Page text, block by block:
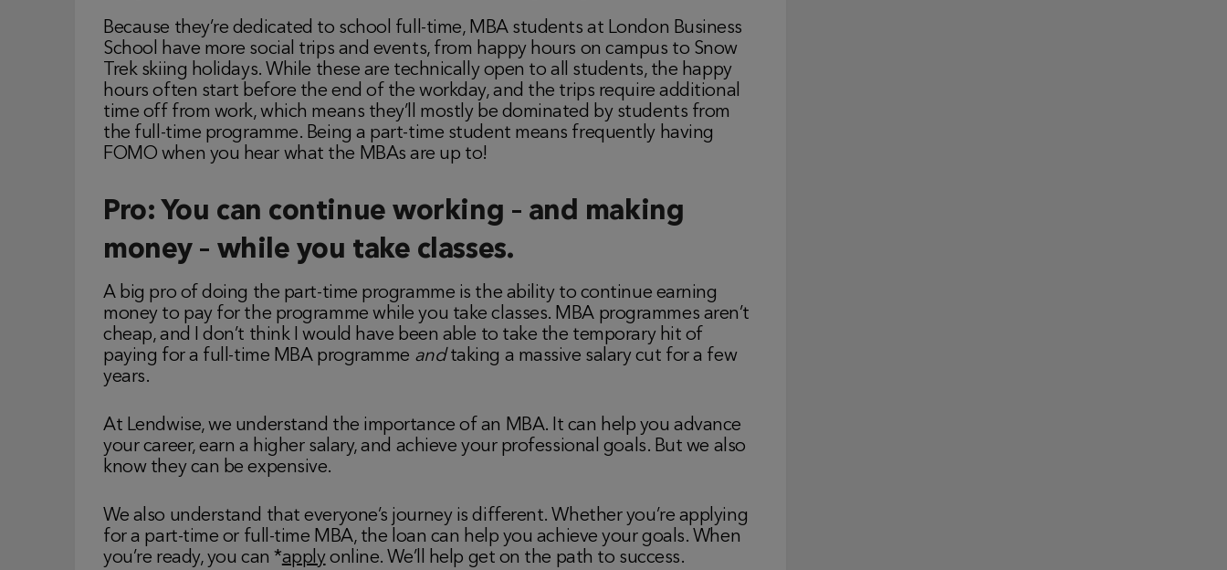
Because they’re dedicated to school full-time, MBA students at London Business
School have more social trips and events, from happy hours on campus to Snow
Trek skiing holidays. While these are technically open to all students, the happy
hours often start before the end of the workday, and the trips require additional
time off from work, which means they’ll mostly be dominated by students from
the full-time programme. Being a part-time student means frequently having
FOMO when you hear what the MBAs are up to!
Pro: You can continue working – and making
money – while you take classes.
A big pro of doing the part-time programme is the ability to continue earning
money to pay for the programme while you take classes. MBA programmes aren’t
cheap, and I don’t think I would have been able to take the temporary hit of
paying for a full-time MBA programme andtaking a massive salary cut for a few
years.
At Lendwise, we understand the importance of an MBA. It can help you advance
your career, earn a higher salary, and achieve your professional goals. But we also
know they can be expensive.
We also understand that everyone’s journey is different. Whether you’re applying
for a part-time or full-time MBA, the loan can help you achieve your goals. When
you’re ready, you can *applyonline. We’ll help get on the path to success.